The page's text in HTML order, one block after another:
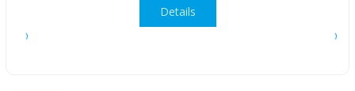
Details